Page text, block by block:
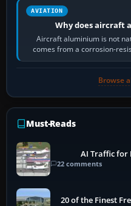
AVIATION
Why does aircraft
Aircraft aluminium is not
comes from a corrosion-
Browse
Must-Reads
AI Traffic for
22 comments
20 of the Finest